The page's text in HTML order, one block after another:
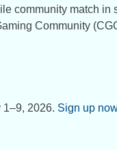
community match
Community
1–9, 2026. Sign up